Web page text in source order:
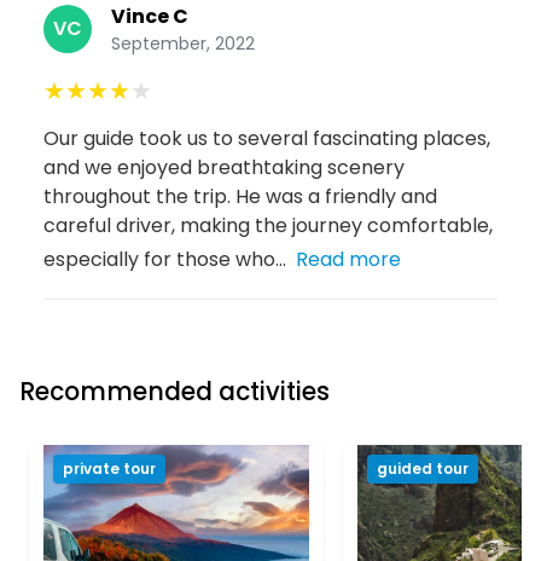
VC Vince C
September, 2022
★★★★★
Our guide took us to several fascinating places,
and we enjoyed breathtaking scenery
throughout the trip. He was a friendly and
careful driver, making the journey comfortable,
especially for those who... Read more
Recommended activities
private tour guided tour